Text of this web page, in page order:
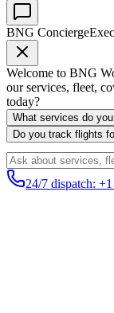
BNG Concierge
Welcome to BNG
our services, fleet,
today?
What services do
Do you track flights
24/7 dispatch: